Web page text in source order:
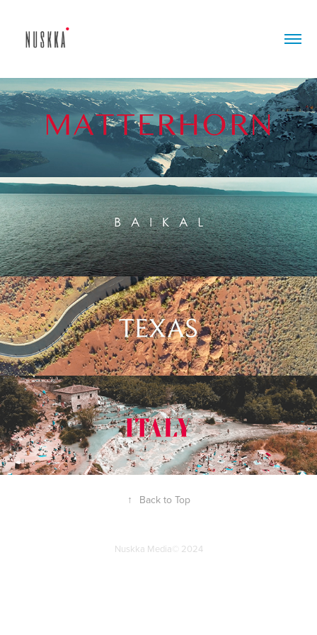
↑ Back to Top
Nuskka Media© 2024